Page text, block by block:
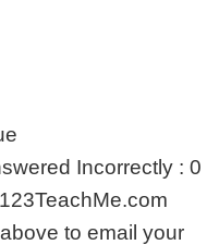
Incorrectly : 0
to email your